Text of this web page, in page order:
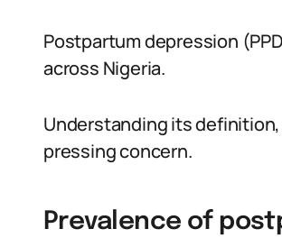
Postpartum depression
across Nigeria.
Understanding its
pressing concern.
Prevalence of